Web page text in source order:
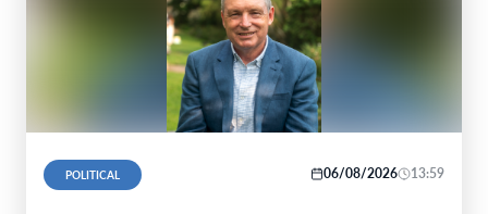
POLITICAL 06/08/2026 13:59